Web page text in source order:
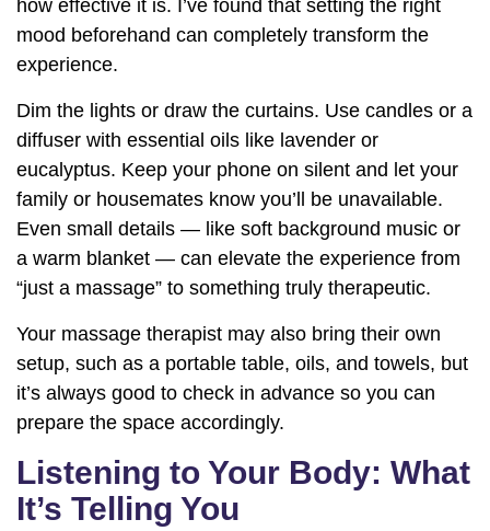
how effective it is. I’ve found that setting the right
mood beforehand can completely transform the
experience.
Dim the lights or draw the curtains. Use candles or a
diffuser with essential oils like lavender or
eucalyptus. Keep your phone on silent and let your
family or housemates know you’ll be unavailable.
Even small details — like soft background music or
a warm blanket — can elevate the experience from
“just a massage” to something truly therapeutic.
Your massage therapist may also bring their own
setup, such as a portable table, oils, and towels, but
it’s always good to check in advance so you can
prepare the space accordingly.
Listening to Your Body: What
It’s Telling You